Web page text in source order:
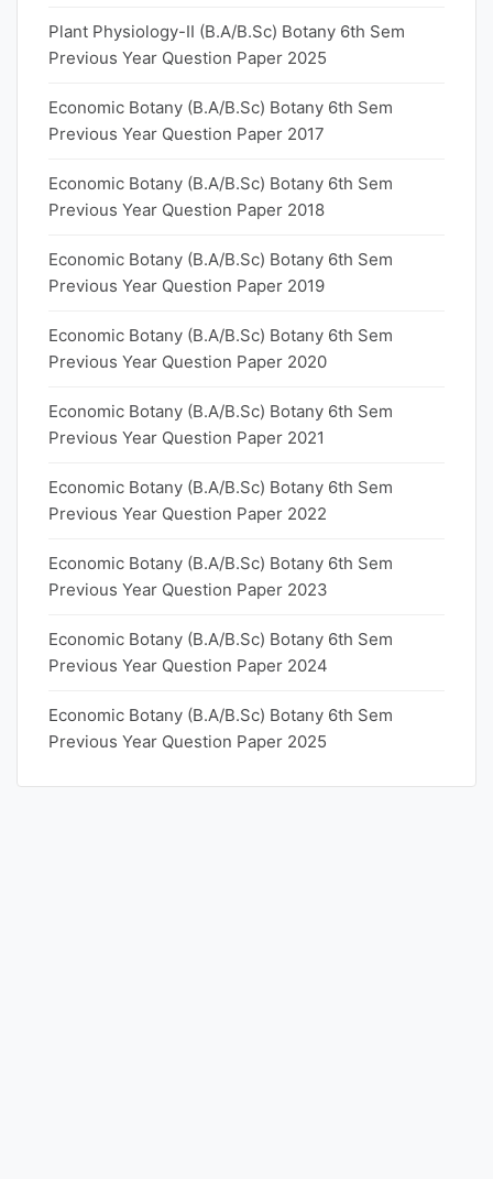
Plant Physiology-II (B.A/B.Sc) Botany 6th Sem
Previous Year Question Paper 2025
Economic Botany (B.A/B.Sc) Botany 6th Sem
Previous Year Question Paper 2017
Economic Botany (B.A/B.Sc) Botany 6th Sem
Previous Year Question Paper 2018
Economic Botany (B.A/B.Sc) Botany 6th Sem
Previous Year Question Paper 2019
Economic Botany (B.A/B.Sc) Botany 6th Sem
Previous Year Question Paper 2020
Economic Botany (B.A/B.Sc) Botany 6th Sem
Previous Year Question Paper 2021
Economic Botany (B.A/B.Sc) Botany 6th Sem
Previous Year Question Paper 2022
Economic Botany (B.A/B.Sc) Botany 6th Sem
Previous Year Question Paper 2023
Economic Botany (B.A/B.Sc) Botany 6th Sem
Previous Year Question Paper 2024
Economic Botany (B.A/B.Sc) Botany 6th Sem
Previous Year Question Paper 2025